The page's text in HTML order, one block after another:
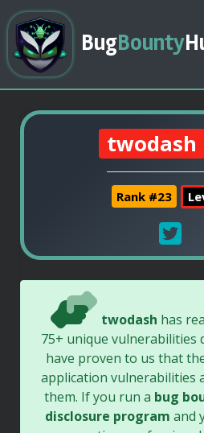
BugBounty
twodash
Rank #23
twodash has
75+ unique vulnerabilities
have proven to us that
application vulnerabilities
them. If you run a bug
disclosure program and